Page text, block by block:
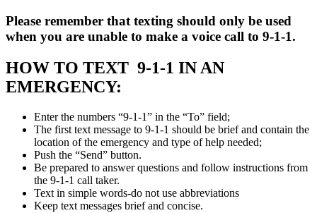
Please remember that texting should only be used
when you are unable to make a voice call to 9-1-1.
HOW TO TEXT 9-1-1 IN AN
EMERGENCY:
Enter the numbers “9-1-1” in the “To” field;
The first text message to 9-1-1 should be brief and contain the
location of the emergency and type of help needed;
Push the “Send” button.
Be prepared to answer questions and follow instructions from
the 9-1-1 call taker.
Text in simple words-do not use abbreviations
Keep text messages brief and concise.